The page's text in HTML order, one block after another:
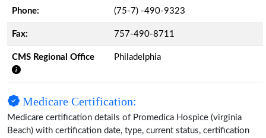
Phone: (75-7) -490-9323
Fax: 757-490-8711
CMS Regional Office Philadelphia
Medicare Certification:
Medicare certification details of Promedica Hospice (virginia
Beach) with certification date, type, current status, certification